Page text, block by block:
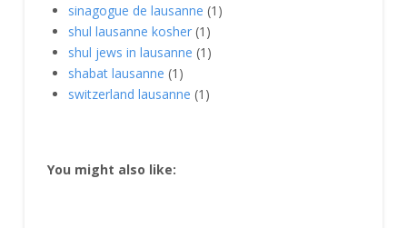
sinagogue de lausanne (1)
shul lausanne kosher (1)
shul jews in lausanne (1)
shabat lausanne (1)
switzerland lausanne (1)
You might also like: